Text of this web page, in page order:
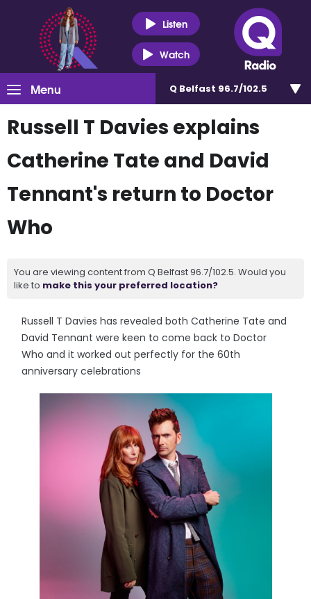
Listen
Watch
Menu Q Belfast 96.7/102.5
Russell T Davies explains
Catherine Tate and David
Tennant's return to Doctor
Who
You are viewing content from Q Belfast 96.7/102.5. Would you
like to make this your preferred location?
Russell T Davies has revealed both Catherine Tate and
David Tennant were keen to come back to Doctor
Who and it worked out perfectly for the 60th
anniversary celebrations